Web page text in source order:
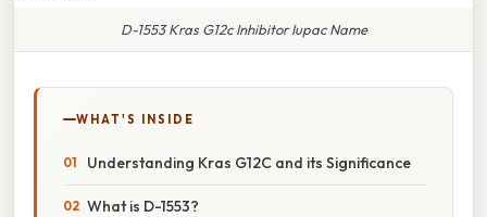
D-1553 Kras G12c Inhibitor Iupac Name
WHAT'S INSIDE
Understanding Kras G12C and its Significance
What is D-1553?